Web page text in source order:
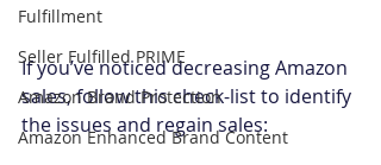
Fulfillment
Seller Fulfilled PRIME
Amazon Brand Protection
Amazon Enhanced Brand Content
If you’ve noticed decreasing Amazon
sales, follow this check-list to identify
the issues and regain sales: